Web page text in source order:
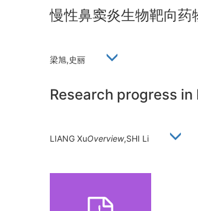
慢性鼻窦炎生物靶向药
梁旭,史丽
Research progress
LIANG XuOverview,SHI Li